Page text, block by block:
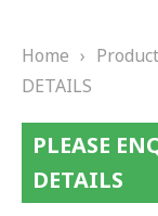
TESTIMONIALS
PRODUCTS
Home ›
DETAILS
PLEASE
DETAILS